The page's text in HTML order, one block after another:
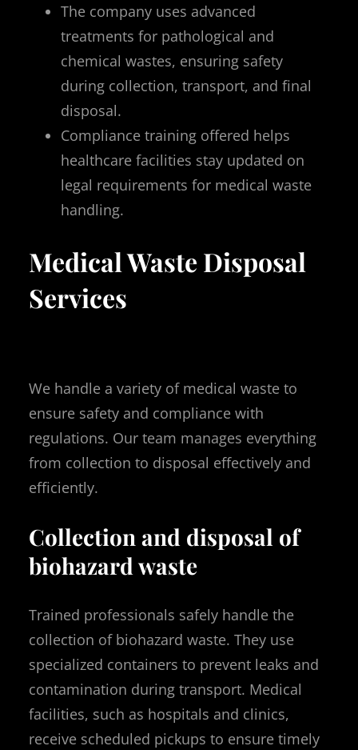
The company uses advanced
treatments for pathological and
chemical wastes, ensuring safety
during collection, transport, and final
disposal.
Compliance training offered helps
healthcare facilities stay updated on
legal requirements for medical waste
handling.
Medical Waste Disposal
Services
We handle a variety of medical waste to
ensure safety and compliance with
regulations. Our team manages everything
from collection to disposal effectively and
efficiently.
Collection and disposal of
biohazard waste
Trained professionals safely handle the
collection of biohazard waste. They use
specialized containers to prevent leaks and
contamination during transport. Medical
facilities, such as hospitals and clinics,
receive scheduled pickups to ensure timely